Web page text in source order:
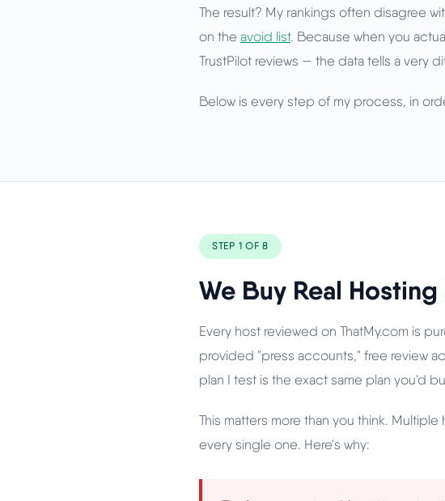
The result? My rankings often disagree
on the avoid list. Because when you
TrustPilot reviews — the data tells a very
Below is every step of my process, in
STEP 1 OF 8
We Buy Real
Every host reviewed on ThatMy.com is
provided "press accounts," free review
plan I test is the exact same plan you'd
This matters more than you think.
every single one. Here's why: